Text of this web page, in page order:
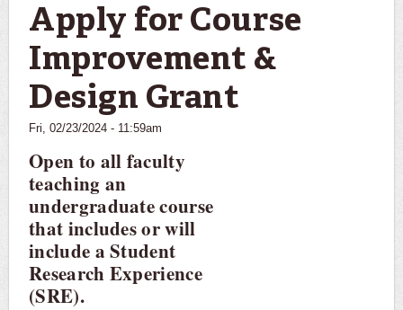
Apply for Course
Improvement &
Design Grant
Fri, 02/23/2024 - 11:59am
Open to all faculty
teaching an
undergraduate course
that includes or will
include a Student
Research Experience
(SRE).